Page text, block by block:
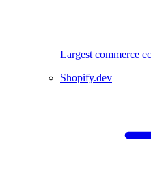
Largest commerce
Shopify.dev